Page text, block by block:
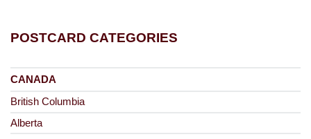
POSTCARD CATEGORIES
CANADA
British Columbia
Alberta